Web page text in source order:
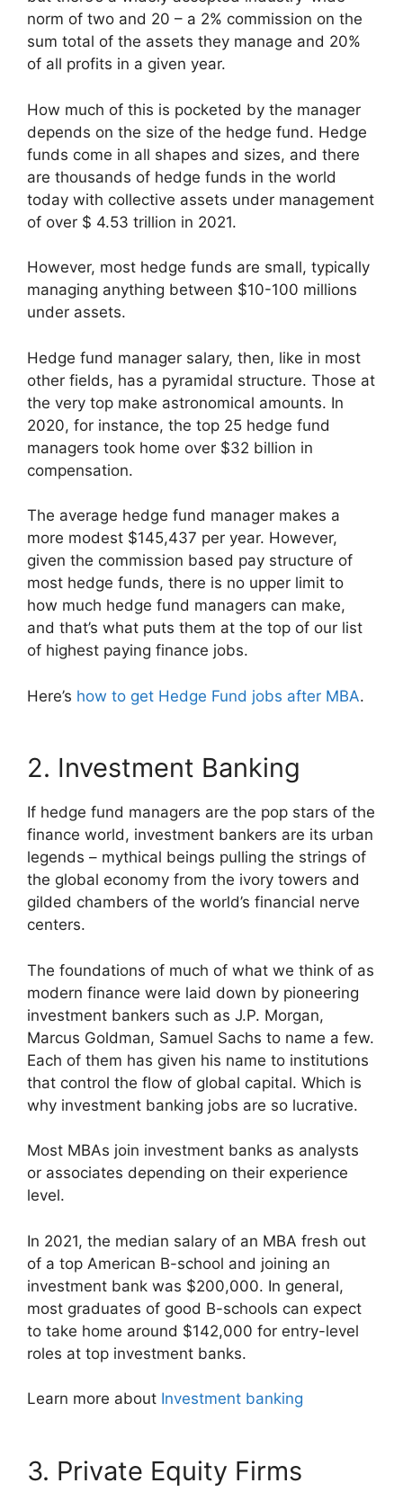
norm of two and 20 – a 2% commission on the
sum total of the assets they manage and 20%
of all profits in a given year.
How much of this is pocketed by the manager
depends on the size of the hedge fund. Hedge
funds come in all shapes and sizes, and there
are thousands of hedge funds in the world
today with collective assets under management
of over $ 4.53 trillion in 2021.
However, most hedge funds are small, typically
managing anything between $10-100 millions
under assets.
Hedge fund manager salary, then, like in most
other fields, has a pyramidal structure. Those at
the very top make astronomical amounts. In
2020, for instance, the top 25 hedge fund
managers took home over $32 billion in
compensation.
The average hedge fund manager makes a
more modest $145,437 per year. However,
given the commission based pay structure of
most hedge funds, there is no upper limit to
how much hedge fund managers can make,
and that’s what puts them at the top of our list
of highest paying finance jobs.
Here’s how to get Hedge Fund jobs after MBA.
2. Investment Banking
If hedge fund managers are the pop stars of the
finance world, investment bankers are its urban
legends – mythical beings pulling the strings of
the global economy from the ivory towers and
gilded chambers of the world’s financial nerve
centers.
The foundations of much of what we think of as
modern finance were laid down by pioneering
investment bankers such as J.P. Morgan,
Marcus Goldman, Samuel Sachs to name a few.
Each of them has given his name to institutions
that control the flow of global capital. Which is
why investment banking jobs are so lucrative.
Most MBAs join investment banks as analysts
or associates depending on their experience
level.
In 2021, the median salary of an MBA fresh out
of a top American B-school and joining an
investment bank was $200,000. In general,
most graduates of good B-schools can expect
to take home around $142,000 for entry-level
roles at top investment banks.
Learn more about Investment banking
3. Private Equity Firms